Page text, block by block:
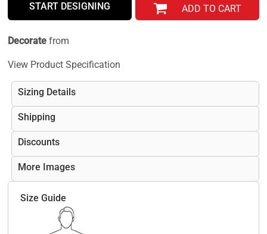
START DESIGNING ADD TO CART
Decorate from
View Product Specification
Sizing Details
Shipping
Discounts
More Images
Size Guide